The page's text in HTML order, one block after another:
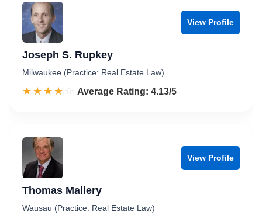
View Profile
Joseph S. Rupkey
Milwaukee (Practice: Real Estate Law)
☆☆☆☆☆
★★★★★ Rated 4.1 out of 5
Average Rating: 4.13/5
View Profile
Thomas Mallery
Wausau (Practice: Real Estate Law)